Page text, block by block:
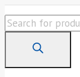
Skip
to
content
Products